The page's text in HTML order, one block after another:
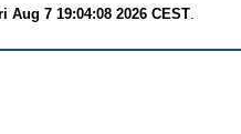
Aug 7 19:04:08 2026 CEST.